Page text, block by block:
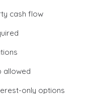
cash flow
allowed
only options